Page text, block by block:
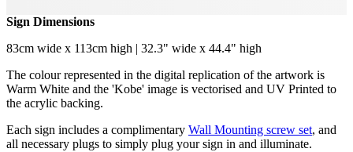
Sign Dimensions
83cm wide x 113cm high | 32.3" wide x 44.4" high
The colour represented in the digital replication of the artwork is
Warm White and the 'Kobe' image is vectorised and UV Printed to
the acrylic backing.
Each sign includes a complimentary Wall Mounting screw set, and
all necessary plugs to simply plug your sign in and illuminate.